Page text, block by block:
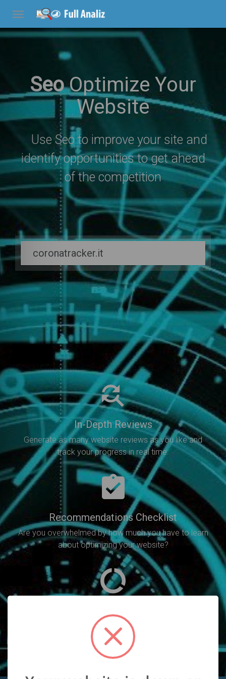
SeoOptimize Your
Website
Use Seo to improve your site and
identify opportunities to get ahead
of the competition
In-Depth Reviews
Generate as many website reviews as you like and
track your progress in real time.
Recommendations Checklist
Are you overwhelmed by how much you have to learn
about optimizing your website?
Will point out all of the SEO errors you need to fix in
order to increase your rankings.